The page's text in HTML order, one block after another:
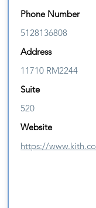
Phone Number
5128136808
Address
11710 RM2244
Suite
520
Website
https://www.kith.co